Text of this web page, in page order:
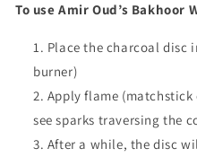
To use Amir Oud’s Bakhoor
Place the charcoal disc
burner)
Apply flame
see sparks traversing the
After a while, the disc